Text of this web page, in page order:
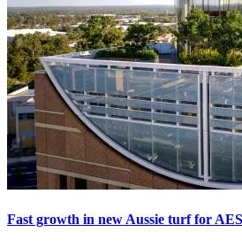
Fast growth in new Aussie turf for